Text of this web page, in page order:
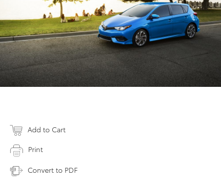
Add to Cart
Print
Convert to PDF